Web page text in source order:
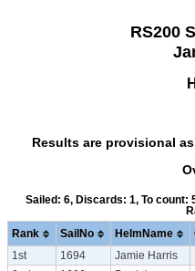
RS200
Results are provisional
Sailed: 6, Discards: 1, To count:
Rank SailNo HelmName
1st 1694 Jamie Harris